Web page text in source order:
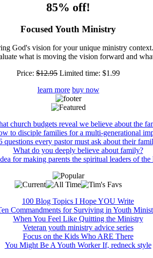
85% off!
Focused Youth Ministry
God's vision for your unique ministry
what is moving the vision forward and
Price: $12.95 Limited time: $1.99
learn more buy now
church budgets reveal we believe about the
to disciple families for a multi-generational
questions every pastor must ask about their
What do you deeply believe about family?
for making parents the spiritual leaders of the
100 Blog Topics I Hope YOU Write
Commandments for Surviving in Youth
When You Feel Like Quitting the Ministry
Veteran youth ministry advice series
Focus on the Kids Who ARE There
You Might Be A Youth Worker If, redneck style